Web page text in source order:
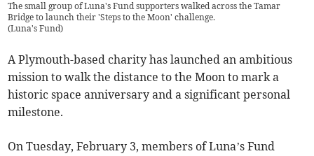
The small group of Luna's Fund supporters walked across the Tamar
Bridge to launch their 'Steps to the Moon' challenge.
(Luna's Fund)
A Plymouth-based charity has launched an ambitious
mission to walk the distance to the Moon to mark a
historic space anniversary and a significant personal
milestone.
On Tuesday, February 3, members of Luna’s Fund